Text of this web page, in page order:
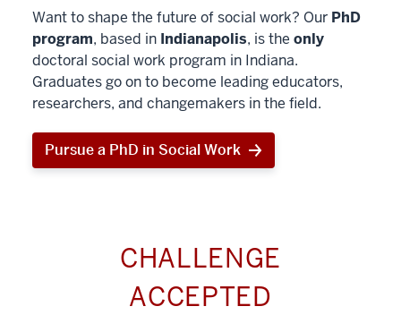
Want to shape the future of social work? Our PhD
program, based in Indianapolis, is the only
doctoral social work program in Indiana.
Graduates go on to become leading educators,
researchers, and changemakers in the field.
Pursue a PhD in Social Work
CHALLENGE
ACCEPTED